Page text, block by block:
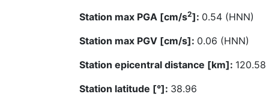
Station max PGA [cm/s2]: 0.54 (HNN)
Station max PGV [cm/s]: 0.06 (HNN)
Station epicentral distance [km]: 120.58
Station latitude [°]: 38.96